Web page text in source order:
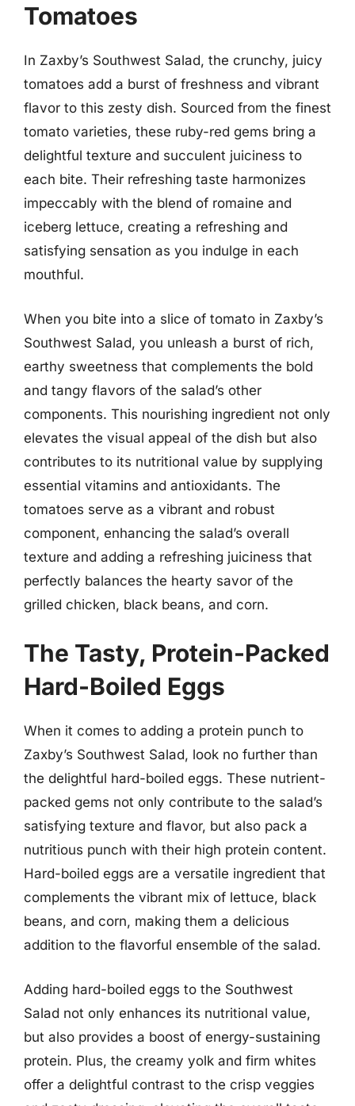
Tomatoes
In Zaxby’s Southwest Salad, the crunchy, juicy
tomatoes add a burst of freshness and vibrant
flavor to this zesty dish. Sourced from the finest
tomato varieties, these ruby-red gems bring a
delightful texture and succulent juiciness to
each bite. Their refreshing taste harmonizes
impeccably with the blend of romaine and
iceberg lettuce, creating a refreshing and
satisfying sensation as you indulge in each
mouthful.
When you bite into a slice of tomato in Zaxby’s
Southwest Salad, you unleash a burst of rich,
earthy sweetness that complements the bold
and tangy flavors of the salad’s other
components. This nourishing ingredient not only
elevates the visual appeal of the dish but also
contributes to its nutritional value by supplying
essential vitamins and antioxidants. The
tomatoes serve as a vibrant and robust
component, enhancing the salad’s overall
texture and adding a refreshing juiciness that
perfectly balances the hearty savor of the
grilled chicken, black beans, and corn.
The Tasty, Protein-Packed
Hard-Boiled Eggs
When it comes to adding a protein punch to
Zaxby’s Southwest Salad, look no further than
the delightful hard-boiled eggs. These nutrient-
packed gems not only contribute to the salad’s
satisfying texture and flavor, but also pack a
nutritious punch with their high protein content.
Hard-boiled eggs are a versatile ingredient that
complements the vibrant mix of lettuce, black
beans, and corn, making them a delicious
addition to the flavorful ensemble of the salad.
Adding hard-boiled eggs to the Southwest
Salad not only enhances its nutritional value,
but also provides a boost of energy-sustaining
protein. Plus, the creamy yolk and firm whites
offer a delightful contrast to the crisp veggies